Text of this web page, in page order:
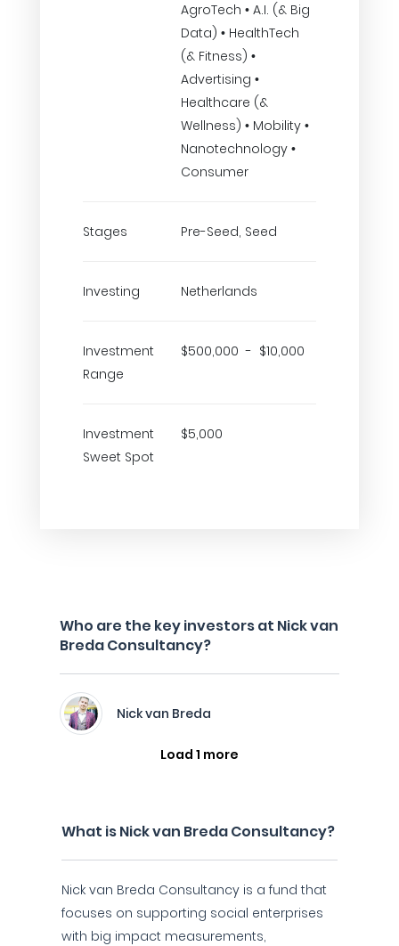
AgroTech • A.I. (& Big
Data) • HealthTech
(& Fitness) •
Advertising •
Healthcare (&
Wellness) • Mobility •
Nanotechnology •
Consumer
Stages Pre-Seed, Seed
Investing Netherlands
Investment
Range
$500,000 - $10,000
Investment
Sweet Spot
$5,000
Who are the key investors at Nick van
Breda Consultancy?
Nick van Breda
Load 1 more
What is Nick van Breda Consultancy?
Nick van Breda Consultancy is a fund that
focuses on supporting social enterprises
with big impact measurements,